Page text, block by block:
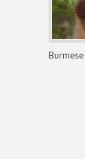
Burmese